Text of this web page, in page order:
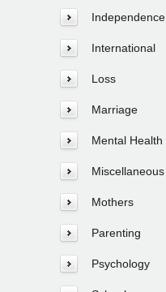
Independence
International
Loss
Marriage
Mental Health
Miscellaneous
Mothers
Parenting
Psychology